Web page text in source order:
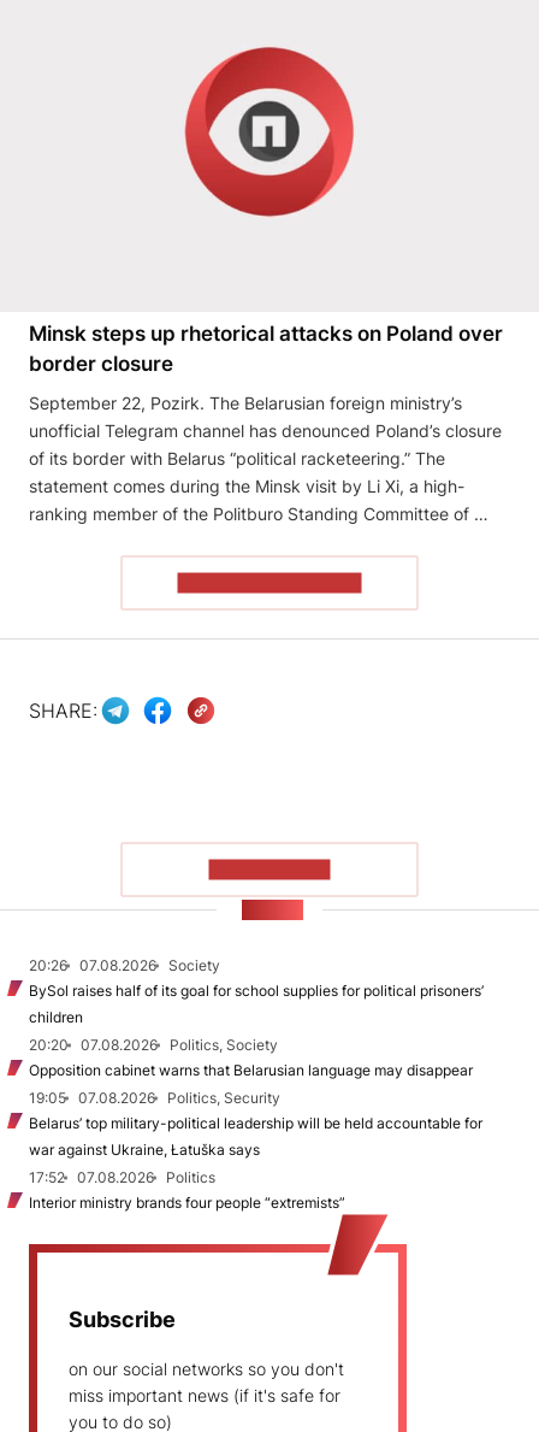
Minsk steps up rhetorical attacks on Poland over
border closure
September 22, Pozirk. The Belarusian foreign ministry’s
unofficial Telegram channel has denounced Poland’s closure
of its border with Belarus “political racketeering.” The
statement comes during the Minsk visit by Li Xi, a high-
ranking member of the Politburo Standing Committee of …
SHARE:
20:26 07.08.2026
Society
BySol raises half of its goal for school supplies for political prisoners’
children
20:20
07.08.2026
Politics, Society
Opposition cabinet warns that Belarusian language may disappear
19:05
07.08.2026
Politics, Security
Belarus’ top military-political leadership will be held accountable for
war against Ukraine, Łatuška says
17:52
07.08.2026
Politics
Interior ministry brands four people “extremists”
Subscribe
on our social networks so you don't
miss important news (if it's safe for
you to do so)